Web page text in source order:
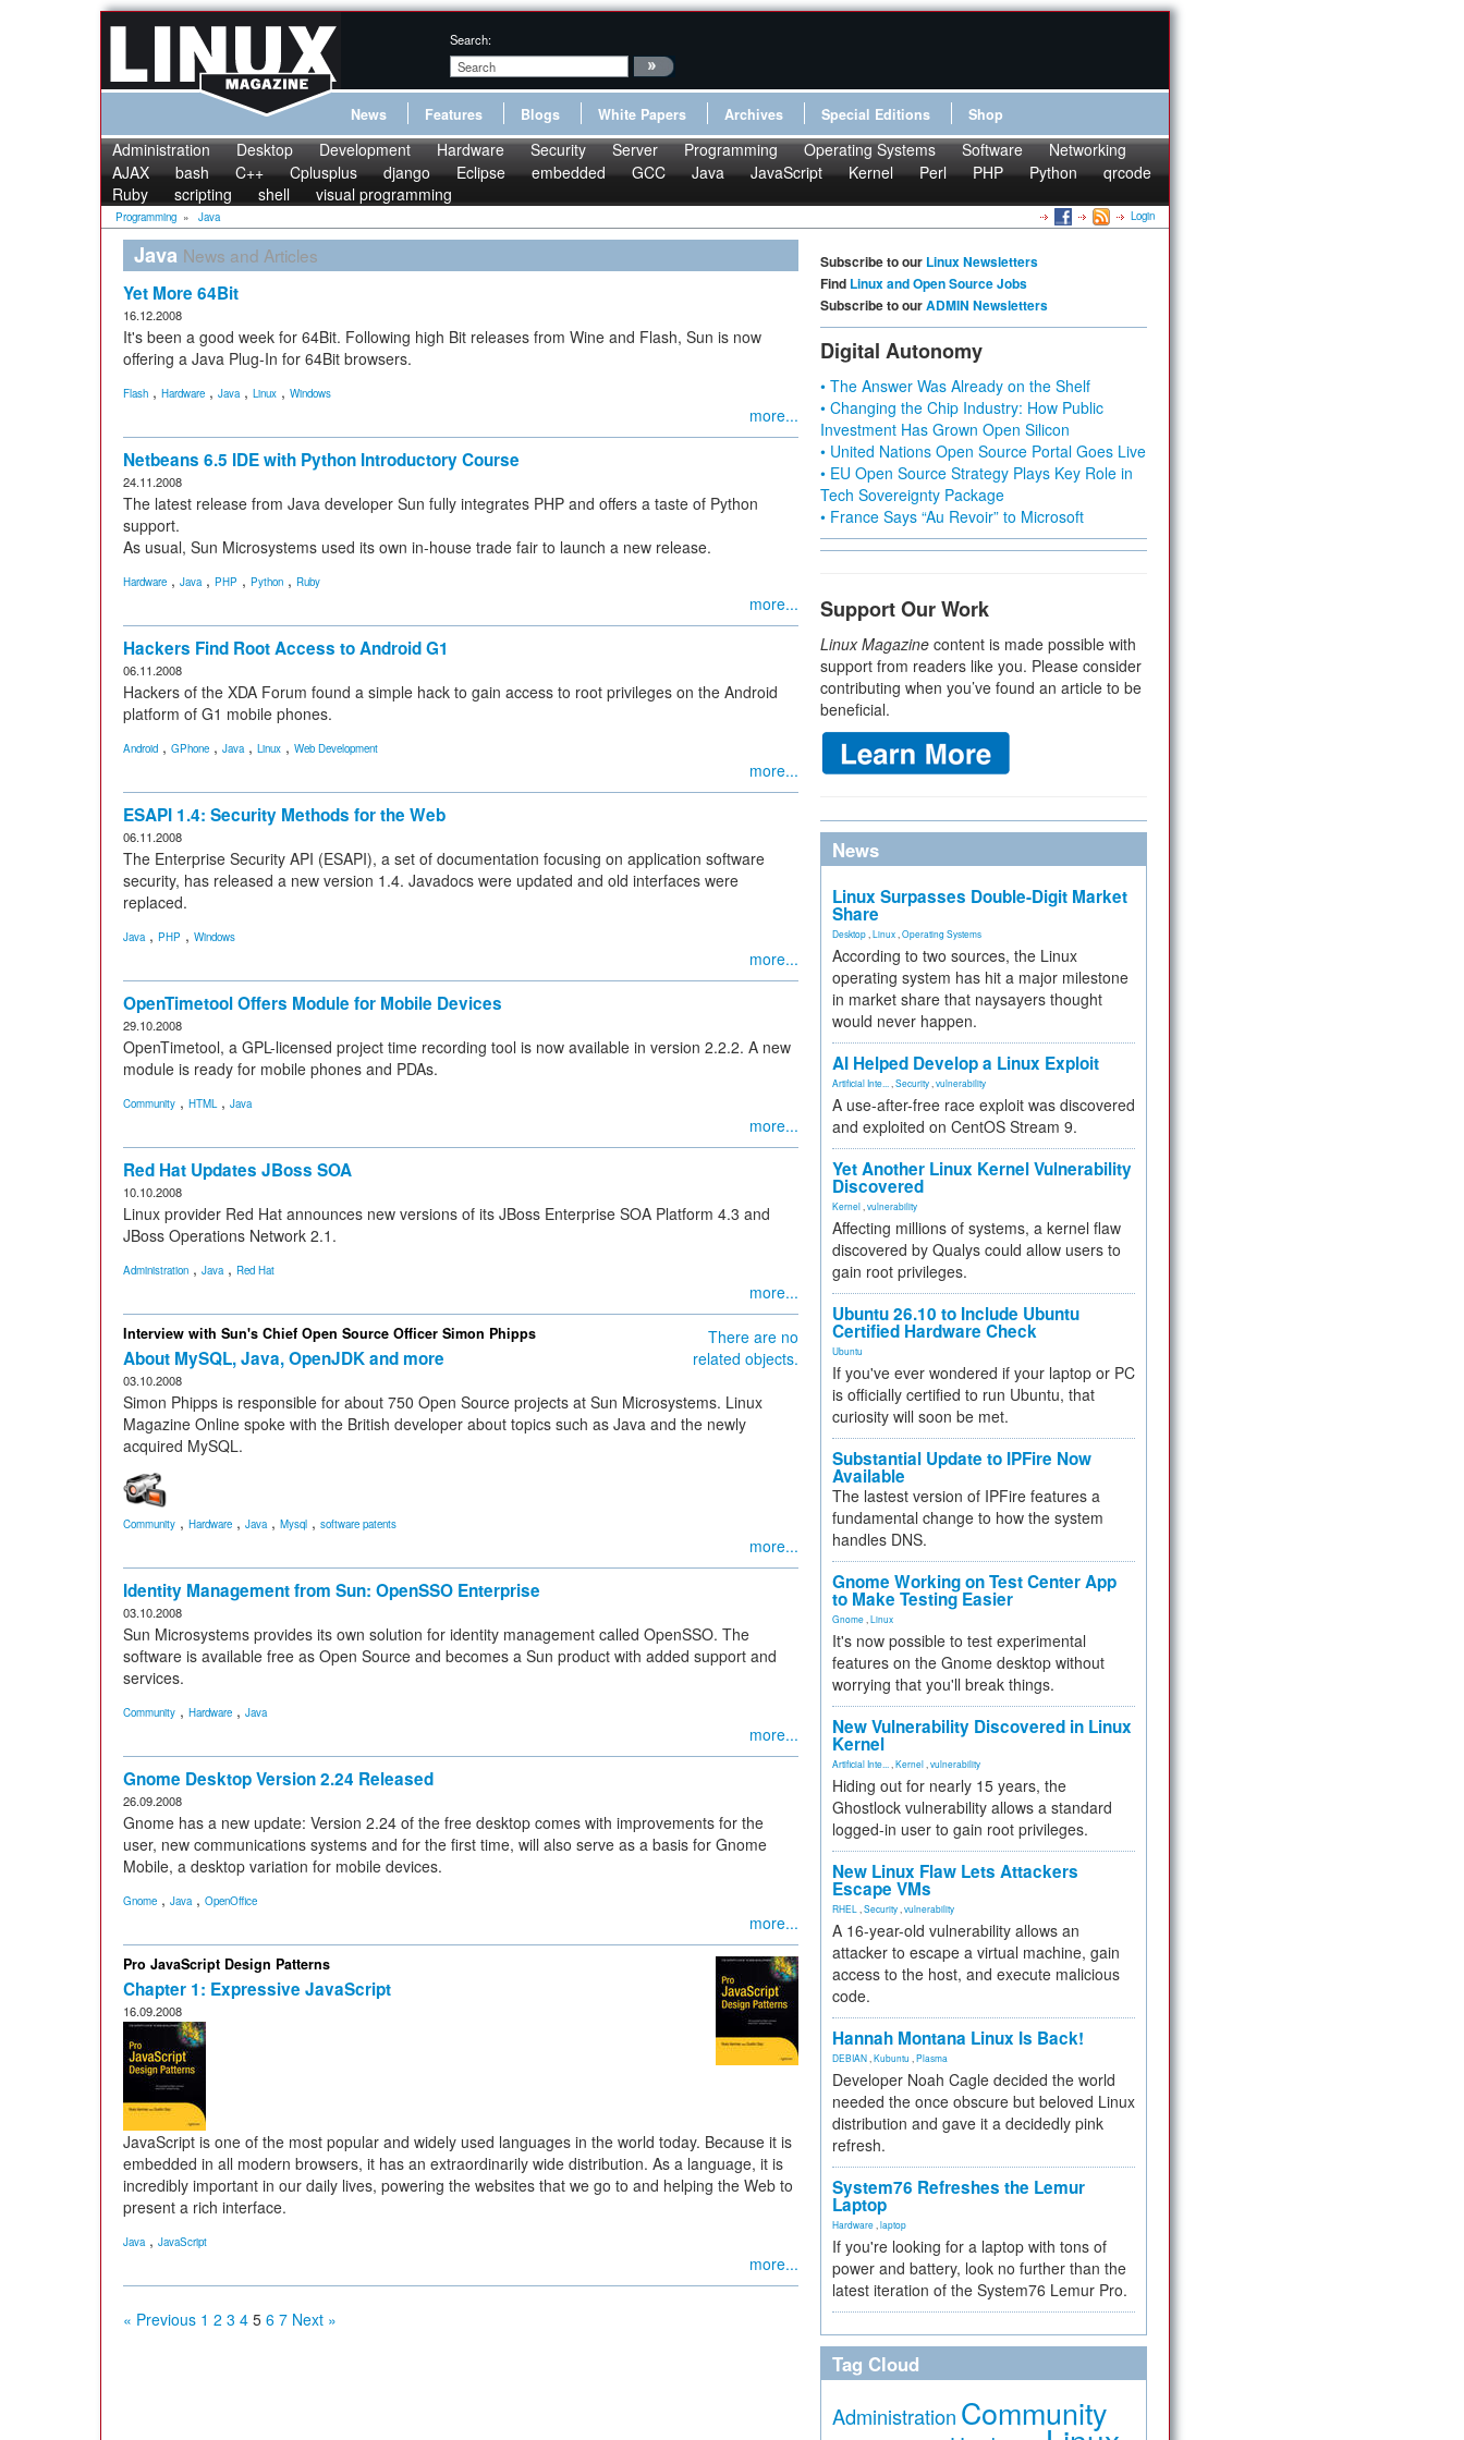
Search:
News Features Blogs White Papers Archives Special Editions Shop
Administration Desktop Development Hardware Security Server Programming Operating Systems Software
Networking
AJAX
bash C++ Cplusplus django Eclipse embedded GCC Java JavaScript Kernel Perl PHP Python
qrcode
Ruby
scripting shell visual programming
Programming » Java Login
Java News and Articles
Yet More 64Bit
16.12.2008
It's been a good week for 64Bit. Following high Bit releases from Wine and Flash, Sun is now
offering a Java Plug-In for 64Bit browsers.
Flash , Hardware , Java, Linux , Windows
more...
Netbeans 6.5 IDE with Python Introductory Course
24.11.2008
The latest release from Java developer Sun fully integrates PHP and offers a taste of Python
support.
As usual, Sun Microsystems used its own in-house trade fair to launch a new release.
Hardware , Java, PHP , Python , Ruby
more...
Hackers Find Root Access to Android G1
06.11.2008
Hackers of the XDA Forum found a simple hack to gain access to root privileges on the Android
platform of G1 mobile phones.
Android , GPhone , Java, Linux , Web Development
more...
ESAPI 1.4: Security Methods for the Web
06.11.2008
The Enterprise Security API (ESAPI), a set of documentation focusing on application software
security, has released a new version 1.4. Javadocs were updated and old interfaces were
replaced.
Java, PHP , Windows
more...
OpenTimetool Offers Module for Mobile Devices
29.10.2008
OpenTimetool, a GPL-licensed project time recording tool is now available in version 2.2.2. A new
module is ready for mobile phones and PDAs.
Community , HTML, Java
more...
Red Hat Updates JBoss SOA
10.10.2008
Linux provider Red Hat announces new versions of its JBoss Enterprise SOA Platform 4.3 and
JBoss Operations Network 2.1.
Administration , Java, Red Hat
more...
There are no
related objects.
Interview with Sun's Chief Open Source Officer Simon Phipps
About MySQL, Java, OpenJDK and more
03.10.2008
Simon Phipps is responsible for about 750 Open Source projects at Sun Microsystems. Linux
Magazine Online spoke with the British developer about topics such as Java and the newly
acquired MySQL.
Community , Hardware , Java, Mysql , software patents
more...
Identity Management from Sun: OpenSSO Enterprise
03.10.2008
Sun Microsystems provides its own solution for identity management called OpenSSO. The
software is available free as Open Source and becomes a Sun product with added support and
services.
Community , Hardware , Java
more...
Gnome Desktop Version 2.24 Released
26.09.2008
Gnome has a new update: Version 2.24 of the free desktop comes with improvements for the
user, new communications systems and for the first time, will also serve as a basis for Gnome
Mobile, a desktop variation for mobile devices.
Gnome , Java, OpenOffice
more...
Pro JavaScript Design Patterns
Chapter 1: Expressive JavaScript
16.09.2008
JavaScript is one of the most popular and widely used languages in the world today. Because it is
embedded in all modern browsers, it has an extraordinarily wide distribution. As a language, it is
incredibly important in our daily lives, powering the websites that we go to and helping the Web to
present a rich interface.
Java, JavaScript
more...
« Previous 1 2 3 4 5 6 7 Next »
Subscribe to our Linux Newsletters
Find Linux and Open Source Jobs
Subscribe to ourADMIN Newsletters
Digital Autonomy
• The Answer Was Already on the Shelf
• Changing the Chip Industry: How Public
Investment Has Grown Open Silicon
• United Nations Open Source Portal Goes Live
• EU Open Source Strategy Plays Key Role in
Tech Sovereignty Package
• France Says “Au Revoir” to Microsoft
Support Our Work
Linux Magazine content is made possible with
support from readers like you. Please consider
contributing when you’ve found an article to be
beneficial.
News
Linux Surpasses Double-Digit Market
Share
Desktop Linux Operating Systems
According to two sources, the Linux
operating system has hit a major milestone
in market share that naysayers thought
would never happen.
AI Helped Develop a Linux Exploit
Artificial Inte... Security vulnerability
A use-after-free race exploit was discovered
and exploited on CentOS Stream 9.
Yet Another Linux Kernel Vulnerability
Discovered
Kernel vulnerability
Affecting millions of systems, a kernel flaw
discovered by Qualys could allow users to
gain root privileges.
Ubuntu 26.10 to Include Ubuntu
Certified Hardware Check
Ubuntu
If you've ever wondered if your laptop or PC
is officially certified to run Ubuntu, that
curiosity will soon be met.
Substantial Update to IPFire Now
Available
The lastest version of IPFire features a
fundamental change to how the system
handles DNS.
Gnome Working on Test Center App
to Make Testing Easier
Gnome Linux
It's now possible to test experimental
features on the Gnome desktop without
worrying that you'll break things.
New Vulnerability Discovered in Linux
Kernel
Artificial Inte... Kernel vulnerability
Hiding out for nearly 15 years, the
Ghostlock vulnerability allows a standard
logged-in user to gain root privileges.
New Linux Flaw Lets Attackers
Escape VMs
RHEL Security vulnerability
A 16-year-old vulnerability allows an
attacker to escape a virtual machine, gain
access to the host, and execute malicious
code.
Hannah Montana Linux Is Back!
DEBIAN Kubuntu Plasma
Developer Noah Cagle decided the world
needed the once obscure but beloved Linux
distribution and gave it a decidedly pink
refresh.
System76 Refreshes the Lemur
Laptop
Hardware laptop
If you're looking for a laptop with tons of
power and battery, look no further than the
latest iteration of the System76 Lemur Pro.
Tag Cloud
Administration Community